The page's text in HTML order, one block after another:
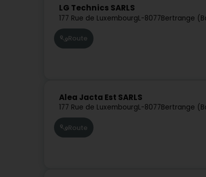
LG Technics SARLS
177 Rue de LuxembourgL-8077Bertrange
Route
Alea Jacta Est SARLS
177 Rue de LuxembourgL-8077Bertrange
Route